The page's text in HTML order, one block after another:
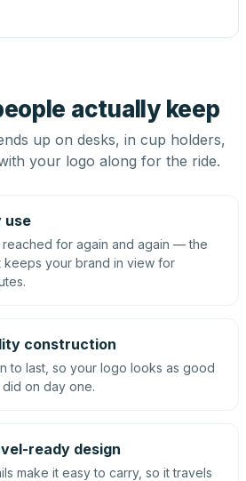
actually keep
up on desks, in cup holders,
your logo along for the ride.
use
for again and again — the
keeps your brand in view for
construction
to last, so your logo looks as good
on day one.
ready design
make it easy to carry, so it travels